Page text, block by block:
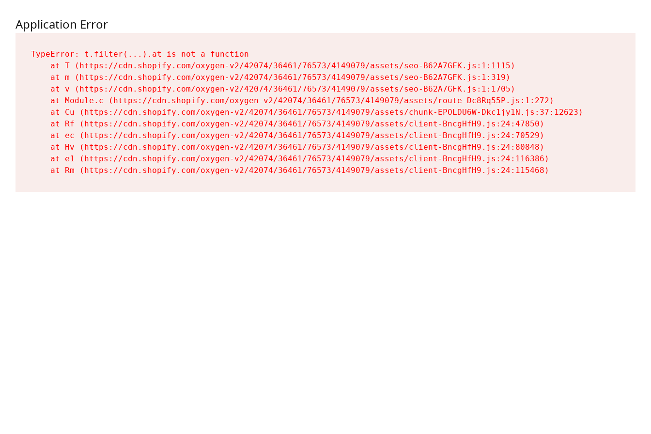
Application Error
TypeError: t.filter(...).at is not a function
    at T (https://cdn.shopify.com/oxygen-v2/42074/36461/76573/4149079/assets/seo-B62A7GFK.js:1:1115)
    at m (https://cdn.shopify.com/oxygen-v2/42074/36461/76573/4149079/assets/seo-B62A7GFK.js:1:319)
    at v (https://cdn.shopify.com/oxygen-v2/42074/36461/76573/4149079/assets/seo-B62A7GFK.js:1:1705)
    at Module.c (https://cdn.shopify.com/oxygen-v2/42074/36461/76573/4149079/assets/route-Dc8Rq55P.js:1:272)
    at Cu (https://cdn.shopify.com/oxygen-v2/42074/36461/76573/4149079/assets/chunk-EPOLDU6W-Dkc1jy1N.js:37:12623)
    at Rf (https://cdn.shopify.com/oxygen-v2/42074/36461/76573/4149079/assets/client-BncgHfH9.js:24:47850)
    at ec (https://cdn.shopify.com/oxygen-v2/42074/36461/76573/4149079/assets/client-BncgHfH9.js:24:70529)
    at Hv (https://cdn.shopify.com/oxygen-v2/42074/36461/76573/4149079/assets/client-BncgHfH9.js:24:80848)
    at e1 (https://cdn.shopify.com/oxygen-v2/42074/36461/76573/4149079/assets/client-BncgHfH9.js:24:116386)
    at Rm (https://cdn.shopify.com/oxygen-v2/42074/36461/76573/4149079/assets/client-BncgHfH9.js:24:115468)